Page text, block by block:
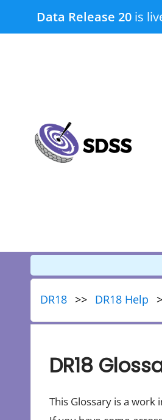
Data Release 20 is
DR18 DR18 Help
DR18
This Glossary is a